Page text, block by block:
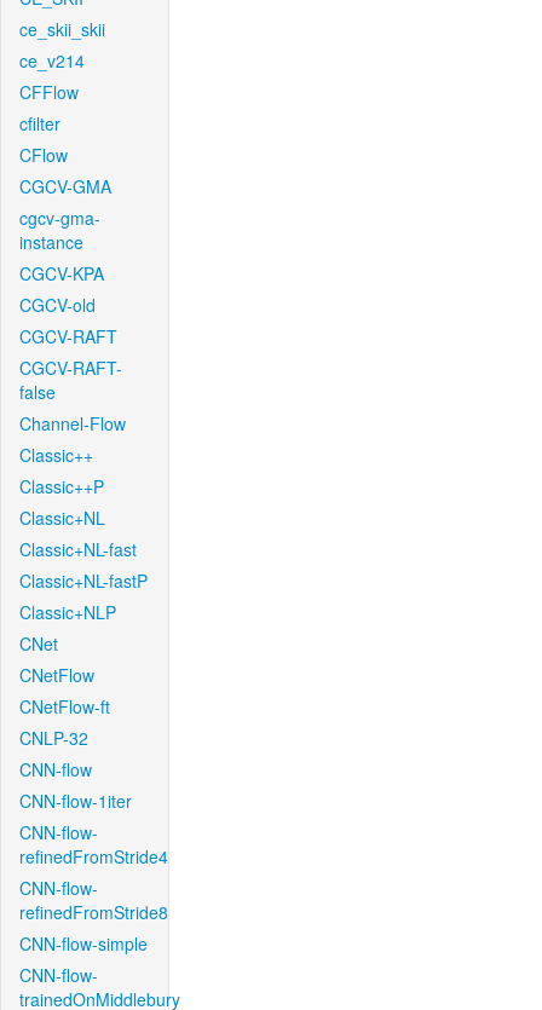
ce_skii_skii
ce_v214
CFFlow
cfilter
CFlow
CGCV-GMA
cgcv-gma-
instance
CGCV-KPA
CGCV-old
CGCV-RAFT
CGCV-RAFT-
false
Channel-Flow
Classic++
Classic++P
Classic+NL
Classic+NL-fast
Classic+NL-fastP
Classic+NLP
CNet
CNetFlow
CNetFlow-ft
CNLP-32
CNN-flow
CNN-flow-1iter
CNN-flow-
refinedFromStride4
CNN-flow-
refinedFromStride8
CNN-flow-simple
CNN-flow-
trainedOnMiddlebury